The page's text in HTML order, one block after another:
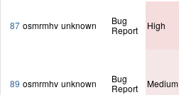
87 osmrmhv unknown
Bug
Report
High
89 osmrmhv unknown
Bug
Report
Medium